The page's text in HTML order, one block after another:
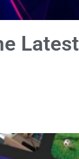
Latest